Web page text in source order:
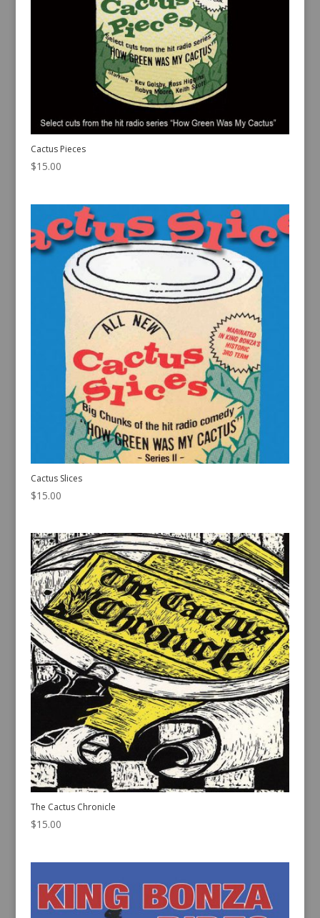
Cactus Pieces
$15.00
Cactus Slices
$15.00
The Cactus Chronicle
$15.00